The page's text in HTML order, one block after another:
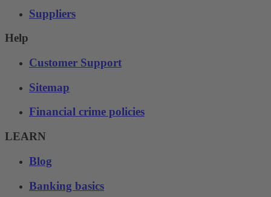
Suppliers
Help
Customer Support
Sitemap
Financial crime policies
LEARN
Blog
Banking basics